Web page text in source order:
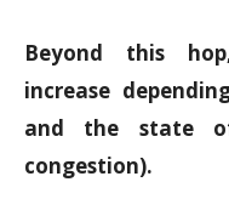
Beyond this
increase
and the state
congestion).